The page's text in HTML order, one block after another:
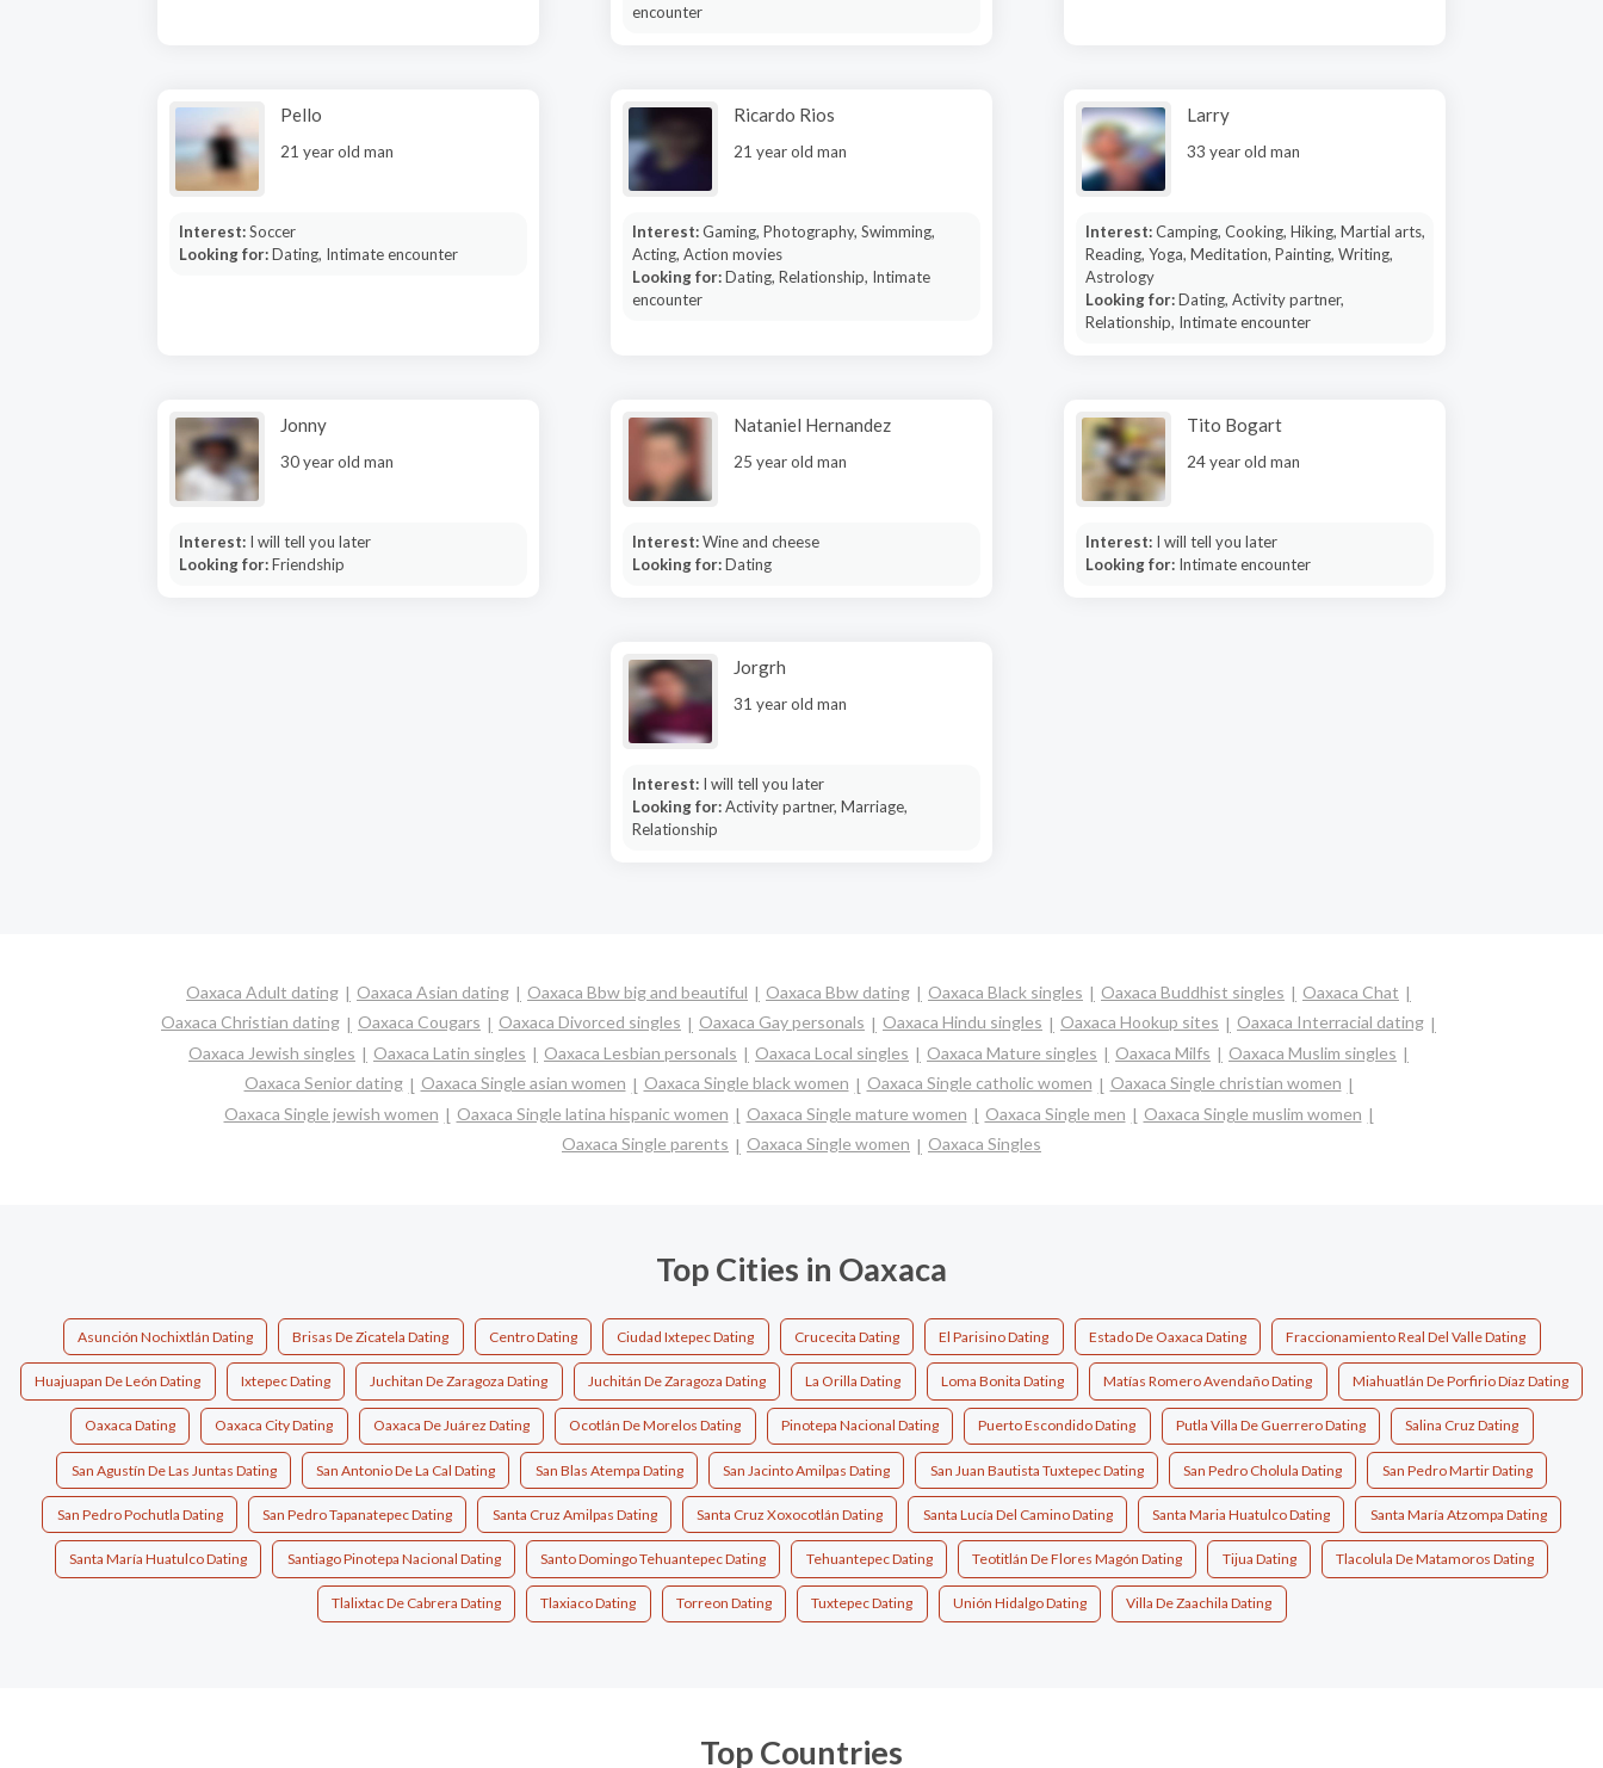
encounter
Pello
21 year old man
Interest:Soccer
Looking for:Dating, Intimate encounter
Ricardo Rios
21 year old man
Interest:Gaming, Photography, Swimming,
Acting, Action movies
Looking for:Dating, Relationship, Intimate
encounter
Larry
33 year old man
Interest:Camping, Cooking, Hiking, Martial arts,
Reading, Yoga, Meditation, Painting, Writing,
Astrology
Looking for:Dating, Activity partner,
Relationship, Intimate encounter
Jonny
30 year old man
Interest: I will tell you later
Looking for:Friendship
Nataniel Hernandez
25 year old man
Interest:Wine and cheese
Looking for:Dating
Tito Bogart
24 year old man
Interest: I will tell you later
Looking for: Intimate encounter
Jorgrh
31 year old man
Interest: I will tell you later
Looking for:Activity partner, Marriage,
Relationship
Oaxaca Adult dating Oaxaca Asian dating Oaxaca Bbw big and beautiful Oaxaca Bbw dating Oaxaca Black singles Oaxaca Buddhist singles
Oaxaca Chat
Oaxaca Christian dating
Oaxaca Cougars Oaxaca Divorced singles Oaxaca Gay personals Oaxaca Hindu singles Oaxaca Hookup sites
Oaxaca Interracial dating
Oaxaca Jewish singles
Oaxaca Latin singles Oaxaca Lesbian personals Oaxaca Local singles Oaxaca Mature singles Oaxaca Milfs
Oaxaca Muslim singles
Oaxaca Senior dating
Oaxaca Single asian women Oaxaca Single black women Oaxaca Single catholic women
Oaxaca Single christian women
Oaxaca Single jewish women
Oaxaca Single latina hispanic women Oaxaca Single mature women Oaxaca Single men
Oaxaca Single muslim women
Oaxaca Single parents
Oaxaca Single women Oaxaca Singles
Top Cities in Oaxaca
Asunción Nochixtlán Dating Brisas De Zicatela Dating Centro Dating Ciudad Ixtepec Dating Crucecita Dating El Parisino Dating Estado De Oaxaca Dating Fraccionamiento Real Del Valle Dating
Huajuapan De León Dating Ixtepec Dating Juchitan De Zaragoza Dating Juchitán De Zaragoza Dating La Orilla Dating Loma Bonita Dating Matías Romero Avendaño Dating Miahuatlán De Porfirio Díaz Dating
Oaxaca Dating Oaxaca City Dating Oaxaca De Juárez Dating Ocotlán De Morelos Dating Pinotepa Nacional Dating Puerto Escondido Dating Putla Villa De Guerrero Dating Salina Cruz Dating
San Agustín De Las Juntas Dating San Antonio De La Cal Dating San Blas Atempa Dating San Jacinto Amilpas Dating San Juan Bautista Tuxtepec Dating San Pedro Cholula Dating San Pedro Martir Dating
San Pedro Pochutla Dating San Pedro Tapanatepec Dating Santa Cruz Amilpas Dating Santa Cruz Xoxocotlán Dating Santa Lucía Del Camino Dating Santa Maria Huatulco Dating Santa María Atzompa Dating
Santa María Huatulco Dating Santiago Pinotepa Nacional Dating Santo Domingo Tehuantepec Dating Tehuantepec Dating Teotitlán De Flores Magón Dating Tijua Dating Tlacolula De Matamoros Dating
Tlalixtac De Cabrera Dating Tlaxiaco Dating Torreon Dating Tuxtepec Dating Unión Hidalgo Dating Villa De Zaachila Dating
Top Countries